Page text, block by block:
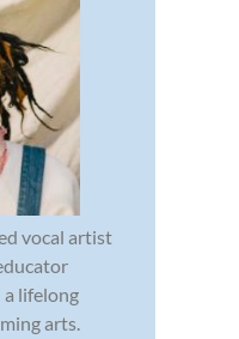
vocal artist
lifelong
arts.